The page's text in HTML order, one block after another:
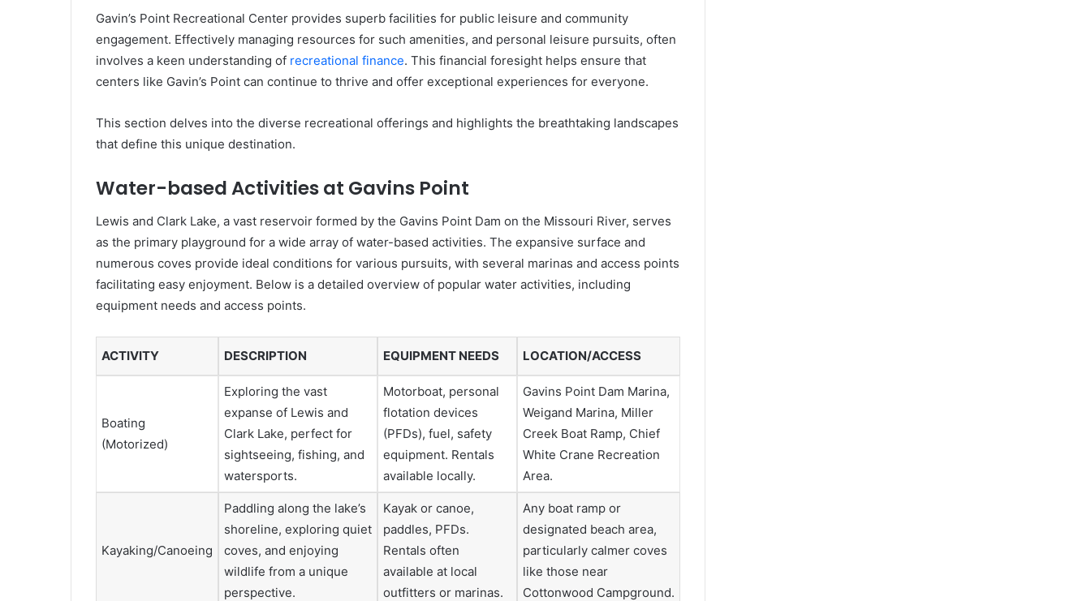
Gavin’s Point Recreational Center provides superb facilities for public leisure and community
engagement. Effectively managing resources for such amenities, and personal leisure pursuits, often
involves a keen understanding of recreational finance. This financial foresight helps ensure that
centers like Gavin’s Point can continue to thrive and offer exceptional experiences for everyone.
This section delves into the diverse recreational offerings and highlights the breathtaking landscapes
that define this unique destination.
Water-based Activities at Gavins Point
Lewis and Clark Lake, a vast reservoir formed by the Gavins Point Dam on the Missouri River, serves
as the primary playground for a wide array of water-based activities. The expansive surface and
numerous coves provide ideal conditions for various pursuits, with several marinas and access points
facilitating easy enjoyment. Below is a detailed overview of popular water activities, including
equipment needs and access points.
ACTIVITY DESCRIPTION EQUIPMENT NEEDS LOCATION/ACCESS
Boating
(Motorized)
Exploring the vast
expanse of Lewis and
Clark Lake, perfect for
sightseeing, fishing, and
watersports.
Motorboat, personal
flotation devices
(PFDs), fuel, safety
equipment. Rentals
available locally.
Gavins Point Dam Marina,
Weigand Marina, Miller
Creek Boat Ramp, Chief
White Crane Recreation
Area.
Kayaking/Canoeing
Paddling along the lake’s
shoreline, exploring quiet
coves, and enjoying
wildlife from a unique
perspective.
Kayak or canoe,
paddles, PFDs.
Rentals often
available at local
outfitters or marinas.
Any boat ramp or
designated beach area,
particularly calmer coves
like those near
Cottonwood Campground.